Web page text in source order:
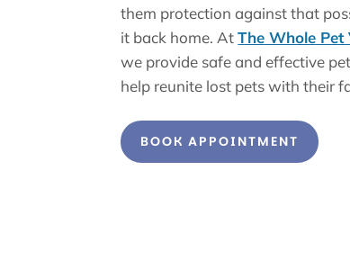
them protection against that
it back home. AtThe Whole
we provide safe and effective
help reunite lost pets with their
BOOK APPOINTMENT